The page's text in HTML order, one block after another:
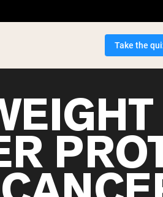
Take the